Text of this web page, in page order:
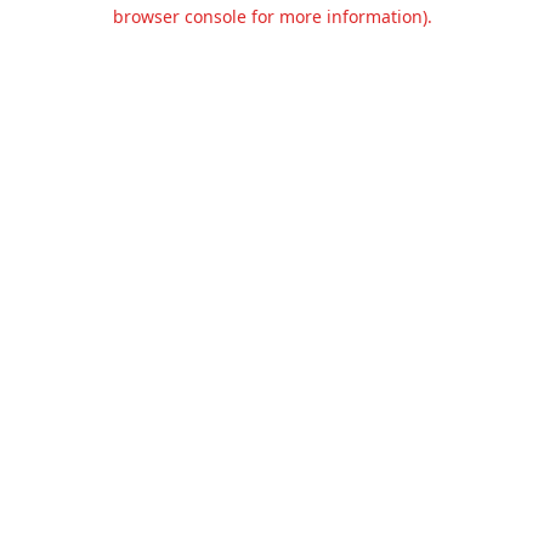
browser console for more information).